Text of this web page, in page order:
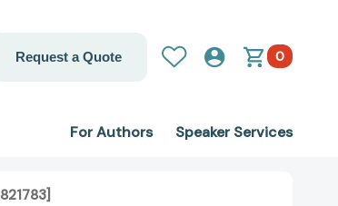
Request a Quote 0
For Authors Speaker Services